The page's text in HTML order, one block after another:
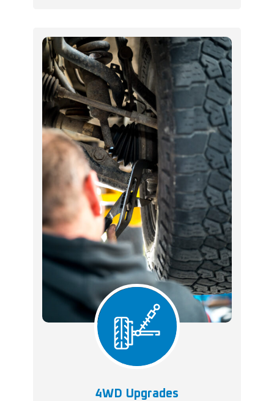
4WD Upgrades